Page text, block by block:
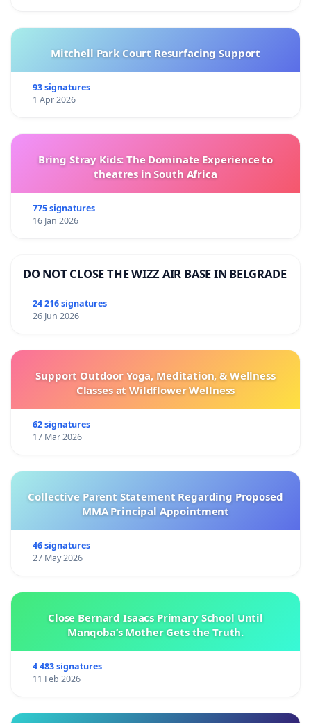
Mitchell Park Court Resurfacing Support
93 signatures
1 Apr 2026
Bring Stray Kids: The Dominate Experience to
theatres in South Africa
775 signatures
16 Jan 2026
DO NOT CLOSE THE WIZZ AIR BASE IN BELGRADE
24 216 signatures
26 Jun 2026
Support Outdoor Yoga, Meditation, & Wellness
Classes at Wildflower Wellness
62 signatures
17 Mar 2026
Collective Parent Statement Regarding Proposed
MMA Principal Appointment
46 signatures
27 May 2026
Close Bernard Isaacs Primary School Until
Manqoba’s Mother Gets the Truth.
4 483 signatures
11 Feb 2026